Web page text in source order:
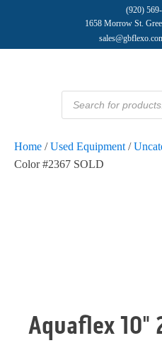
(920)
1658 Morrow St.
Products
search
Home /Used Equipment /
Color #2367 SOLD
Aquaflex 10"